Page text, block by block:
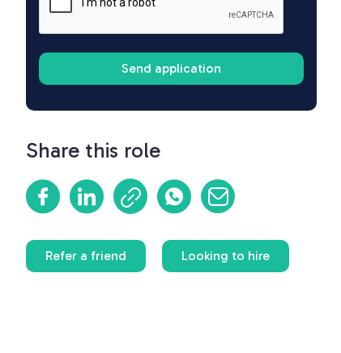
Share this role
Refer a friend Looking to hire